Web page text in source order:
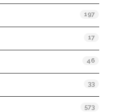
197
17
46
33
573